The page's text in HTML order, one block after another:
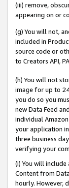
(iii) remove,
appearing on or
(g) You will not,
included in
source code or
to Creators API,
(h) You will not
image for up to
you do so you
new Data Feed
individual
your application
three business
verifying your
(i) You will
Content from
hourly. However,